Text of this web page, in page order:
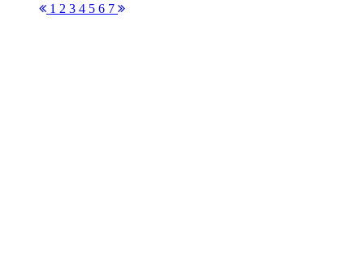
1 2 3 4 5 6 7